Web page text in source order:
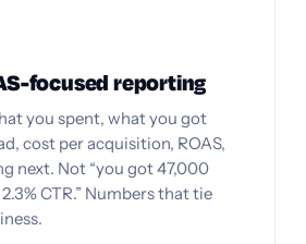
focused reporting
you spent, what you got
cost per acquisition, ROAS,
next. Not “you got 47,000
CTR.” Numbers that tie